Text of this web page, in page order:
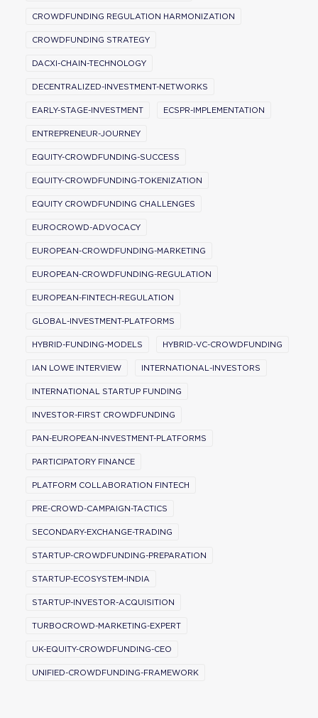
CROWDFUNDING REGULATION HARMONIZATION
CROWDFUNDING STRATEGY
DACXI-CHAIN-TECHNOLOGY
DECENTRALIZED-INVESTMENT-NETWORKS
EARLY-STAGE-INVESTMENT ECSPR-IMPLEMENTATION
ENTREPRENEUR-JOURNEY
EQUITY-CROWDFUNDING-SUCCESS
EQUITY-CROWDFUNDING-TOKENIZATION
EQUITY CROWDFUNDING CHALLENGES
EUROCROWD-ADVOCACY
EUROPEAN-CROWDFUNDING-MARKETING
EUROPEAN-CROWDFUNDING-REGULATION
EUROPEAN-FINTECH-REGULATION
GLOBAL-INVESTMENT-PLATFORMS
HYBRID-FUNDING-MODELS HYBRID-VC-CROWDFUNDING
IAN LOWE INTERVIEW INTERNATIONAL-INVESTORS
INTERNATIONAL STARTUP FUNDING
INVESTOR-FIRST CROWDFUNDING
PAN-EUROPEAN-INVESTMENT-PLATFORMS
PARTICIPATORY FINANCE
PLATFORM COLLABORATION FINTECH
PRE-CROWD-CAMPAIGN-TACTICS
SECONDARY-EXCHANGE-TRADING
STARTUP-CROWDFUNDING-PREPARATION
STARTUP-ECOSYSTEM-INDIA
STARTUP-INVESTOR-ACQUISITION
TURBOCROWD-MARKETING-EXPERT
UK-EQUITY-CROWDFUNDING-CEO
UNIFIED-CROWDFUNDING-FRAMEWORK